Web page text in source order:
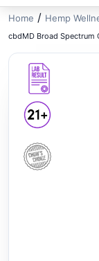
Home / Hemp
cbdMD Broad Spectrum